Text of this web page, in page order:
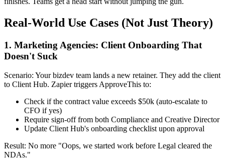
Real-World Use Cases (Not Just Theory)
1. Marketing Agencies: Client Onboarding That
Doesn't Suck
Scenario: Your bizdev team lands a new retainer. They add the client
to Client Hub. Zapier triggers ApproveThis to:
Check if the contract value exceeds $50k (auto-escalate to
CFO if yes)
Require sign-off from both Compliance and Creative Director
Update Client Hub's onboarding checklist upon approval
Result: No more "Oops, we started work before Legal cleared the
NDAs."